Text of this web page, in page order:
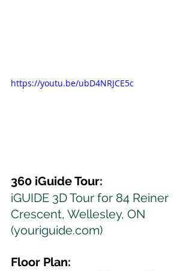
https://youtu.be/ubD4NRJCE5c
360 iGuide Tour:
iGUIDE 3D Tour for 84 Reiner
Crescent, Wellesley, ON
(youriguide.com)
Floor Plan: